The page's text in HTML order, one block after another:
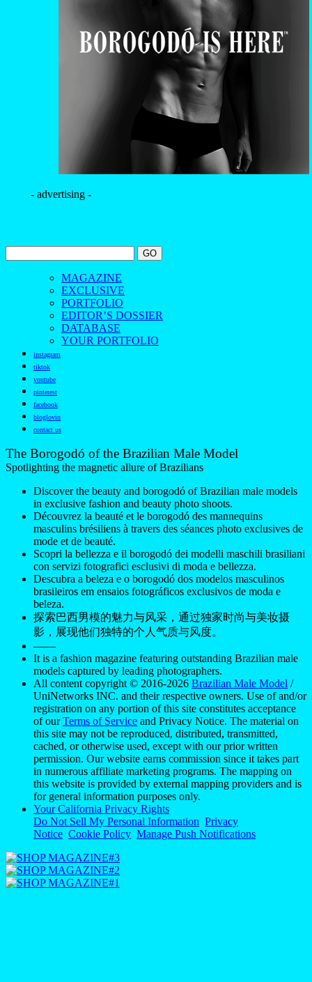
- advertising -
MAGAZINE
EXCLUSIVE
PORTFOLIO
EDITOR’S DOSSIER
DATABASE
YOUR PORTFOLIO
instagram
tiktok
youtube
pinterest
facebook
bloglovin
contact us
The Borogodó of the Brazilian Male Model
Spotlighting the magnetic allure of Brazilians
Discover the beauty and borogodó of Brazilian male models
in exclusive fashion and beauty photo shoots.
Découvrez la beauté et le borogodó des mannequins
masculins brésiliens à travers des séances photo exclusives de
mode et de beauté.
Scopri la bellezza e il borogodó dei modelli maschili brasiliani
con servizi fotografici esclusivi di moda e bellezza.
Descubra a beleza e o borogodó dos modelos masculinos
brasileiros em ensaios fotográficos exclusivos de moda e
beleza.
探索巴西男模的魅力与风采，通过独家时尚与美妆摄
影，展现他们独特的个人气质与风度。
——
It is a fashion magazine featuring outstanding Brazilian male
models captured by leading photographers.
All content copyright © 2016-2026 Brazilian Male Model /
UniNetworks INC. and their respective owners. Use of and/or
registration on any portion of this site constitutes acceptance
of ourTerms of Service and Privacy Notice. The material on
this site may not be reproduced, distributed, transmitted,
cached, or otherwise used, except with our prior written
permission. Our website earns commission since it takes part
in numerous affiliate marketing programs. The mapping on
this website is provided by external mapping providers and is
for general information purposes only.
Your California Privacy Rights
Do Not Sell My Personal Information Privacy
Notice Cookie Policy Manage Push Notifications